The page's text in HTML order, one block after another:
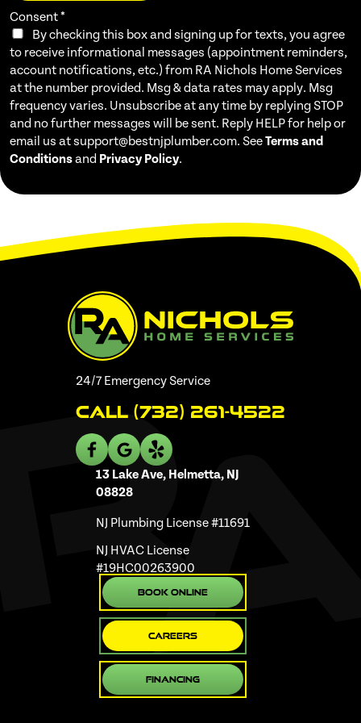
Consent*
By checking this box and signing up for texts, you agree
to receive informational messages (appointment reminders,
account notifications, etc.) from RA Nichols Home Services
at the number provided. Msg & data rates may apply. Msg
frequency varies. Unsubscribe at any time by replying STOP
and no further messages will be sent. Reply HELP for help or
email us at support@bestnjplumber.com. SeeTerms and
Conditionsand Privacy Policy.
24/7 Emergency Service
Call (732) 261-4522
13 Lake Ave, Helmetta, NJ
08828
NJ Plumbing License #11691
NJ HVAC License
#19HC00263900
Book Online
Careers
Financing